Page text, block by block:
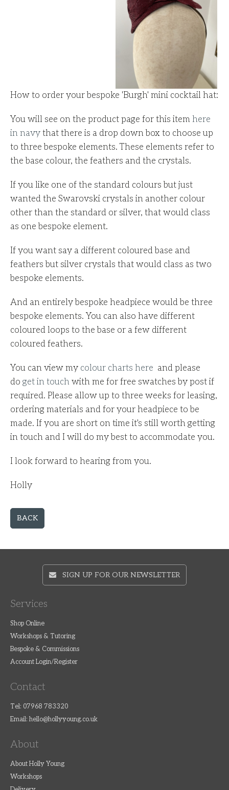
How to order your bespoke 'Burgh' mini cocktail hat:
You will see on the product page for this item here
in navy that there is a drop down box to choose up
to three bespoke elements. These elements refer to
the base colour, the feathers and the crystals.
If you like one of the standard colours but just
wanted the Swarovski crystals in another colour
other than the standard or silver, that would class
as one bespoke element.
If you want say a different coloured base and
feathers but silver crystals that would class as two
bespoke elements.
And an entirely bespoke headpiece would be three
bespoke elements. You can also have different
coloured loops to the base or a few different
coloured feathers.
You can view my colour charts here and please
do get in touch with me for free swatches by post if
required. Please allow up to three weeks for leasing,
ordering materials and for your headpiece to be
made. If you are short on time it's still worth getting
in touch and I will do my best to accommodate you.
I look forward to hearing from you.
Holly
BACK
SIGN UP FOR OUR NEWSLETTER
Services
Shop Online
Workshops & Tutoring
Bespoke & Commissions
Account Login/Register
Contact
Tel: 07968 783320
Email: hello@hollyyoung.co.uk
About
About Holly Young
Workshops